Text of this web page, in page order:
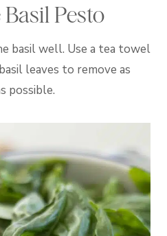
Pesto
basil well. Use a tea towel
leaves to remove as
possible.